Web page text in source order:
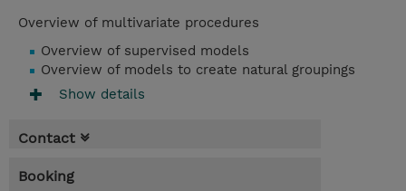
Overview of multivariate procedures
Overview of supervised models
Overview of models to create natural groupings
Show details
Contact
Booking